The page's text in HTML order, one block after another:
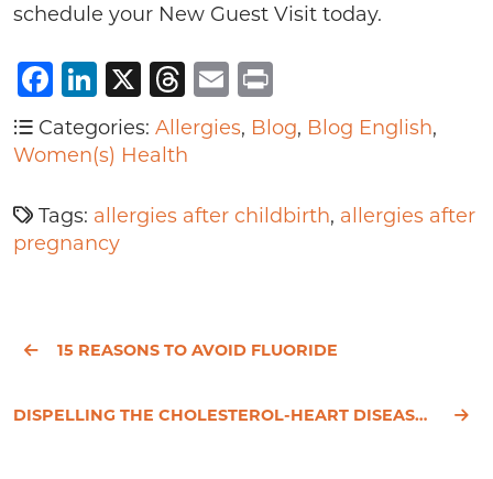
schedule your New Guest Visit today.
Facebook
LinkedIn
X Threads
Email
Categories: Allergies, Blog, Blog English,
Women(s) Health
Tags: allergies after childbirth, allergies after
pregnancy
15 REASONS TO AVOID FLUORIDE
DISPELLING THE CHOLESTEROL-HEART DISEASE MYTH